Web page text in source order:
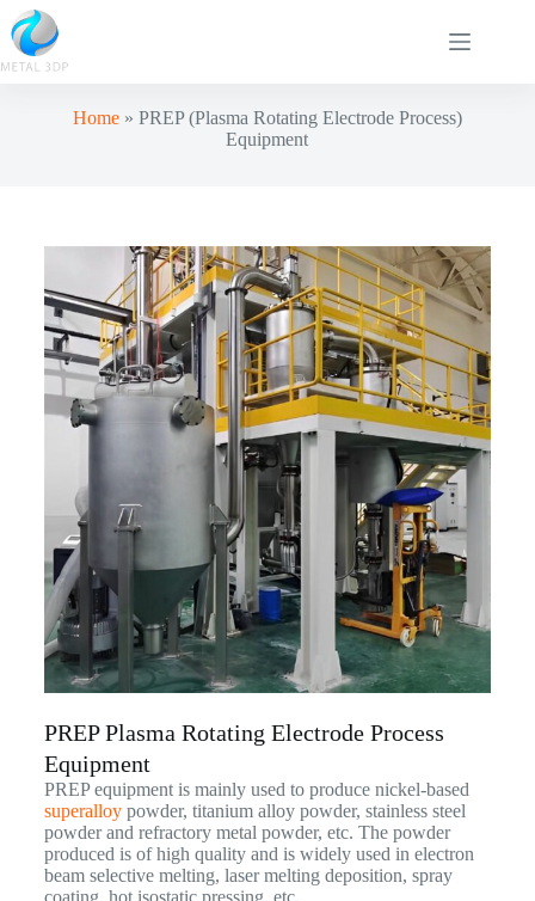
Home» PREP (Plasma Rotating Electrode Process)
Equipment
PREP Plasma Rotating Electrode Process
Equipment
PREP equipment is mainly used to produce nickel-based
superalloypowder, titanium alloy powder, stainless steel
powder and refractory metal powder, etc. The powder
produced is of high quality and is widely used in electron
beam selective melting, laser melting deposition, spray